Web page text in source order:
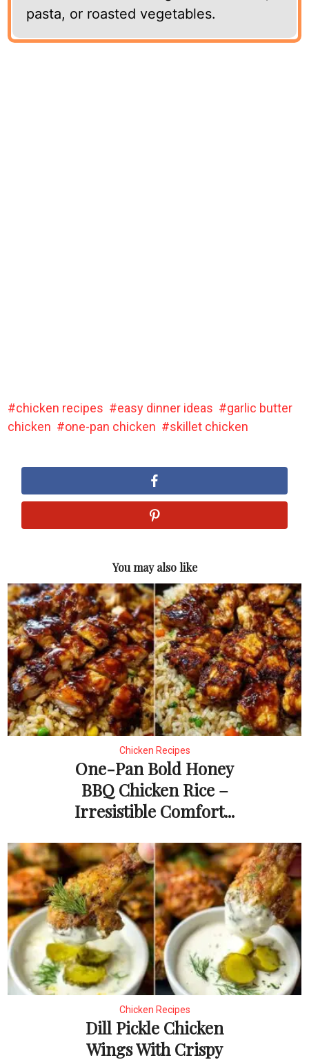
pasta, or roasted vegetables.
chicken recipes easy dinner ideas
garlic butter
chicken
one-pan chicken skillet chicken
You may also like
Chicken Recipes
One-Pan Bold Honey
BBQ Chicken Rice –
Irresistible Comfort...
Chicken Recipes
Dill Pickle Chicken
Wings With Crispy